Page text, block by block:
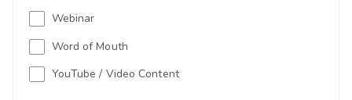
Webinar
Word of Mouth
YouTube / Video Content